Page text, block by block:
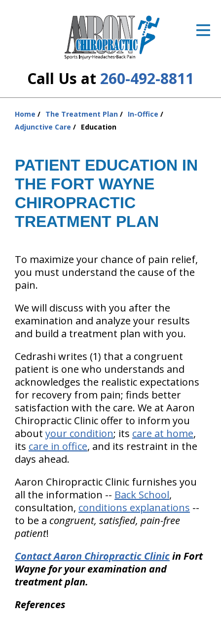
Call Us at 260-492-8811
The Cost
Resources
About Us
Contact Us
Home The Treatment Plan
In-Office
Adjunctive Care
Education
PATIENT EDUCATION IN
THE FORT WAYNE
CHIROPRACTIC
TREATMENT PLAN
To maximize your chance of pain relief,
you must understand the cause of the
pain.
We will discuss with you after the
examination and analyze your results
and build a treatment plan with you.
Cedrashi writes (1) that a congruent
patient is one who understands and
acknowledges the realistic expectations
for recovery from pain; finds better
satisfaction with the care. We at Aaron
Chiropractic Clinic offer to inform you
about your condition; its care at home,
its care in office, and its restraint in the
days ahead.
Aaron Chiropractic Clinic furnishes you
all the information -- Back School,
consultation, conditions explanations --
to be a congruent, satisfied, pain-free
patient!
Contact Aaron Chiropractic Clinicin Fort
Wayne for your examination and
treatment plan.
References